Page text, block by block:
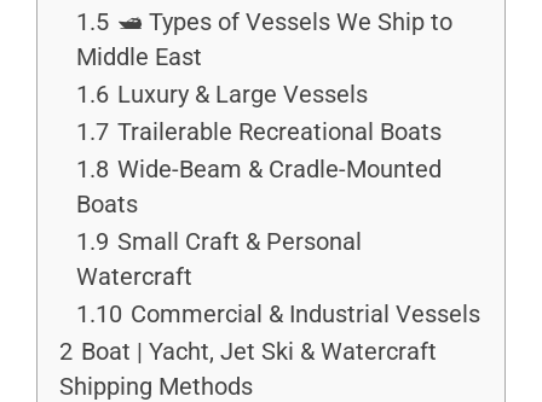
1.5 🛥 Types of Vessels We Ship to
Middle East
1.6 Luxury & Large Vessels
1.7 Trailerable Recreational Boats
1.8 Wide-Beam & Cradle-Mounted
Boats
1.9 Small Craft & Personal
Watercraft
1.10 Commercial & Industrial Vessels
2 Boat | Yacht, Jet Ski & Watercraft
Shipping Methods